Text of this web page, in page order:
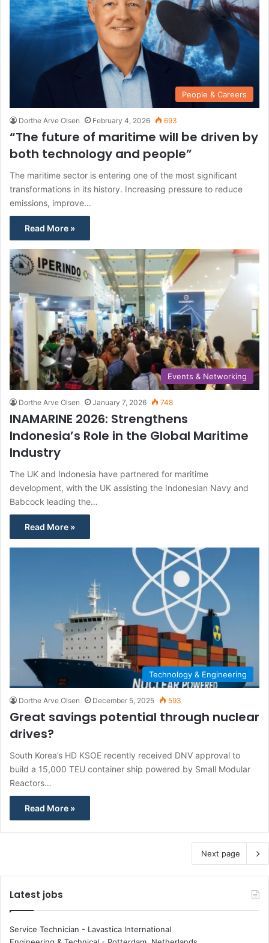
People & Careers
Dorthe Arve Olsen February 4, 2026 693
“The future of maritime will be driven by
both technology and people”
The maritime sector is entering one of the most significant
transformations in its history. Increasing pressure to reduce
emissions, improve…
Read More »
Events & Networking
Dorthe Arve Olsen January 7, 2026 748
INAMARINE 2026: Strengthens
Indonesia’s Role in the Global Maritime
Industry
The UK and Indonesia have partnered for maritime
development, with the UK assisting the Indonesian Navy and
Babcock leading the…
Read More »
Technology & Engineering
Dorthe Arve Olsen December 5, 2025 593
Great savings potential through nuclear
drives?
South Korea’s HD KSOE recently received DNV approval to
build a 15,000 TEU container ship powered by Small Modular
Reactors…
Read More »
Next page
Latest jobs
Service Technician - Lavastica International